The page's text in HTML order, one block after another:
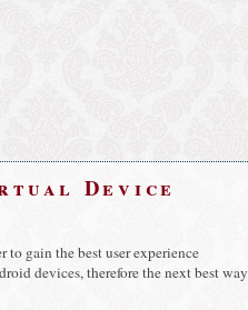
Device
gain the best user experience
devices, therefore the next best way